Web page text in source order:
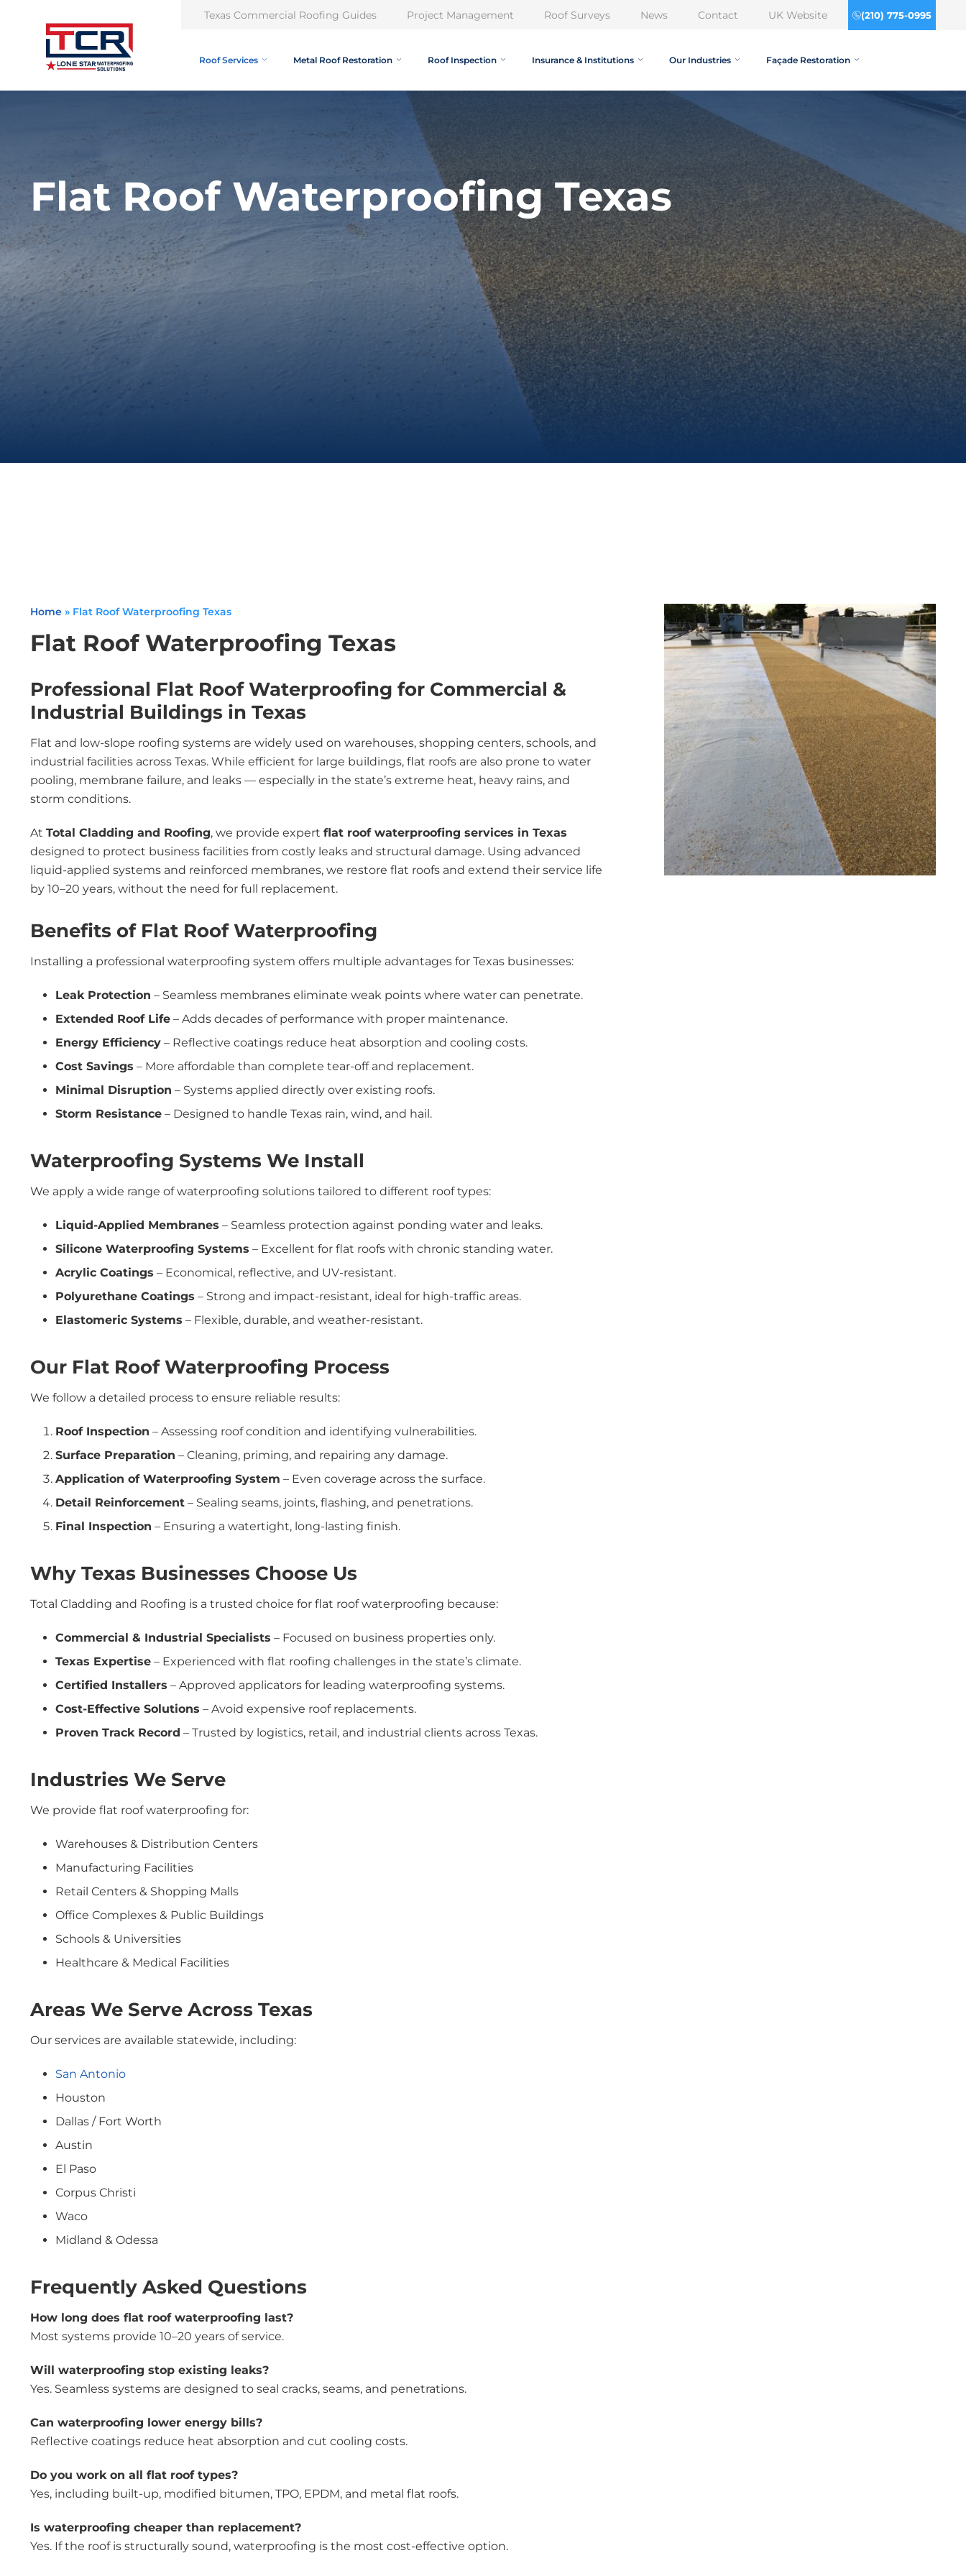
Texas Commercial Roofing Guides Project Management Roof Surveys News Contact UK Website (210) 775-0995
Roof Services Metal Roof Restoration Roof Inspection Insurance & Institutions Our Industries Façade Restoration
Flat Roof Waterproofing Texas
Home » Flat Roof Waterproofing Texas
Flat Roof Waterproofing Texas
Professional Flat Roof Waterproofing for Commercial &
Industrial Buildings in Texas
Flat and low-slope roofing systems are widely used on warehouses, shopping centers, schools, and
industrial facilities across Texas. While efficient for large buildings, flat roofs are also prone to water
pooling, membrane failure, and leaks — especially in the state’s extreme heat, heavy rains, and
storm conditions.
At Total Cladding and Roofing, we provide expert flat roof waterproofing services in Texas
designed to protect business facilities from costly leaks and structural damage. Using advanced
liquid-applied systems and reinforced membranes, we restore flat roofs and extend their service life
by 10–20 years, without the need for full replacement.
Benefits of Flat Roof Waterproofing
Installing a professional waterproofing system offers multiple advantages for Texas businesses:
Leak Protection – Seamless membranes eliminate weak points where water can penetrate.
Extended Roof Life – Adds decades of performance with proper maintenance.
Energy Efficiency – Reflective coatings reduce heat absorption and cooling costs.
Cost Savings – More affordable than complete tear-off and replacement.
Minimal Disruption – Systems applied directly over existing roofs.
Storm Resistance – Designed to handle Texas rain, wind, and hail.
Waterproofing Systems We Install
We apply a wide range of waterproofing solutions tailored to different roof types:
Liquid-Applied Membranes – Seamless protection against ponding water and leaks.
Silicone Waterproofing Systems – Excellent for flat roofs with chronic standing water.
Acrylic Coatings – Economical, reflective, and UV-resistant.
Polyurethane Coatings – Strong and impact-resistant, ideal for high-traffic areas.
Elastomeric Systems – Flexible, durable, and weather-resistant.
Our Flat Roof Waterproofing Process
We follow a detailed process to ensure reliable results:
Roof Inspection – Assessing roof condition and identifying vulnerabilities.
Surface Preparation – Cleaning, priming, and repairing any damage.
Application of Waterproofing System – Even coverage across the surface.
Detail Reinforcement – Sealing seams, joints, flashing, and penetrations.
Final Inspection – Ensuring a watertight, long-lasting finish.
Why Texas Businesses Choose Us
Total Cladding and Roofing is a trusted choice for flat roof waterproofing because:
Commercial & Industrial Specialists – Focused on business properties only.
Texas Expertise – Experienced with flat roofing challenges in the state’s climate.
Certified Installers – Approved applicators for leading waterproofing systems.
Cost-Effective Solutions – Avoid expensive roof replacements.
Proven Track Record – Trusted by logistics, retail, and industrial clients across Texas.
Industries We Serve
We provide flat roof waterproofing for:
Warehouses & Distribution Centers
Manufacturing Facilities
Retail Centers & Shopping Malls
Office Complexes & Public Buildings
Schools & Universities
Healthcare & Medical Facilities
Areas We Serve Across Texas
Our services are available statewide, including:
San Antonio
Houston
Dallas / Fort Worth
Austin
El Paso
Corpus Christi
Waco
Midland & Odessa
Frequently Asked Questions
How long does flat roof waterproofing last?
Most systems provide 10–20 years of service.
Will waterproofing stop existing leaks?
Yes. Seamless systems are designed to seal cracks, seams, and penetrations.
Can waterproofing lower energy bills?
Reflective coatings reduce heat absorption and cut cooling costs.
Do you work on all flat roof types?
Yes, including built-up, modified bitumen, TPO, EPDM, and metal flat roofs.
Is waterproofing cheaper than replacement?
Yes. If the roof is structurally sound, waterproofing is the most cost-effective option.